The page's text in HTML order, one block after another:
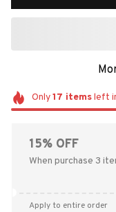
Only17 itemsleft
15% OFF
When purchase 3
Apply to entire order